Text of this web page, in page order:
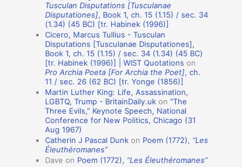
h
Tusculan Disputations [Tusculanae
Disputationes], Book 1, ch. 15 (1.15) / sec. 34
(1.34) (45 BC) [tr. Habinek (1996)]
Cicero, Marcus Tullius - Tusculan
Disputations [Tusculanae Disputationes],
Book 1, ch. 15 (1.15) / sec. 34 (1.34) (45 BC)
[tr. Habinek (1996)] | WIST Quotations on
Pro Archia Poeta [For Archia the Poet], ch.
11 / sec. 26 (62 BC) [tr. Yonge (1856)]
Martin Luther King: Life, Assassination,
LGBTQ, Trump - BritainDaily.uk on “The
Three Evils,” Keynote Speech, National
Conference for New Politics, Chicago (31
Aug 1967)
Catherin J Pascal Dunk on Poem (1772), “Les
Éleuthéromanes”
Dave on Poem (1772), “Les Éleuthéromanes”